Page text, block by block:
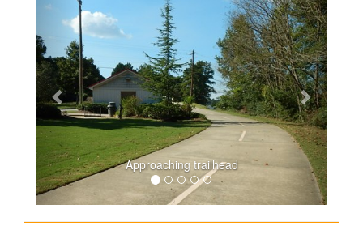
Approaching trailhead